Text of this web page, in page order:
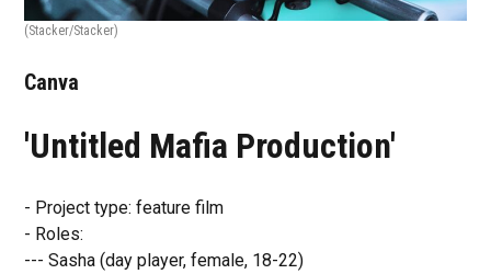
(Stacker/Stacker)
Canva
'Untitled Mafia Production'
- Project type: feature film
- Roles:
--- Sasha (day player, female, 18-22)